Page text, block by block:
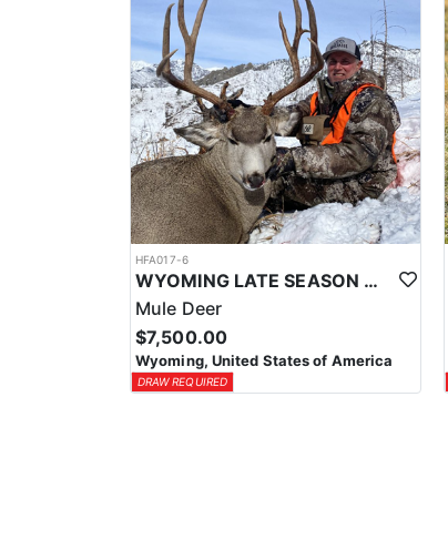
HFA017-6
WYOMING LATE SEASON MIGRATION MULE DEER HUNT
Mule Deer
$7,500.00
Wyoming, United States of America
DRAW REQUIRED